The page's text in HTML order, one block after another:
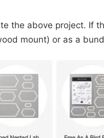
the above project. If
mount) or as a